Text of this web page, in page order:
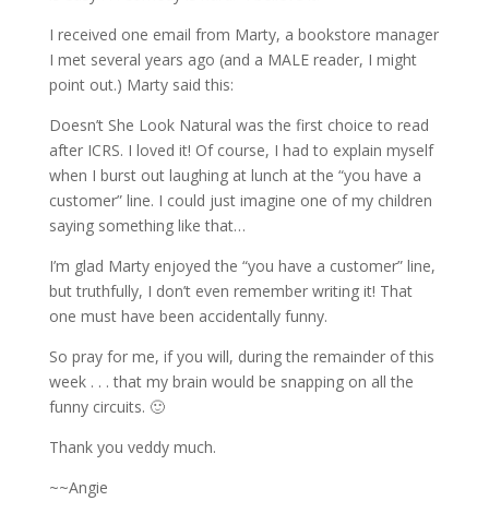
I received one email from Marty, a bookstore manager
I met several years ago (and a MALE reader, I might
point out.) Marty said this:
Doesn’t She Look Natural was the first choice to read
after ICRS. I loved it! Of course, I had to explain myself
when I burst out laughing at lunch at the “you have a
customer” line. I could just imagine one of my children
saying something like that…
I’m glad Marty enjoyed the “you have a customer” line,
but truthfully, I don’t even remember writing it! That
one must have been accidentally funny.
So pray for me, if you will, during the remainder of this
week . . . that my brain would be snapping on all the
funny circuits. 🙂
Thank you veddy much.
~~Angie